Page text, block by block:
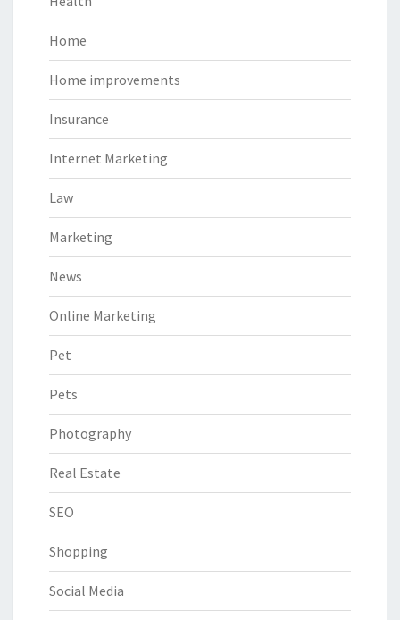
Home
Home improvements
Insurance
Internet Marketing
Law
Marketing
News
Online Marketing
Pet
Pets
Photography
Real Estate
SEO
Shopping
Social Media